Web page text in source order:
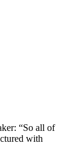
“So all of
with